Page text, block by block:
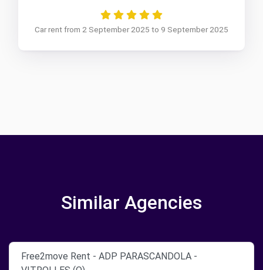
Car rent from 2 September 2025 to 9 September 2025
Similar Agencies
Free2move Rent - ADP PARASCANDOLA -